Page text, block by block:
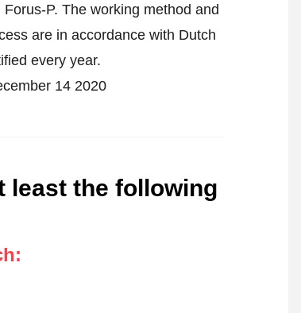
P. The working method and
are in accordance with Dutch
every year.
14 2020
least the following
: